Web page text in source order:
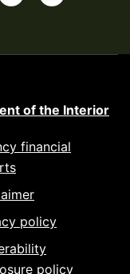
of the Interior
financial
policy
policy